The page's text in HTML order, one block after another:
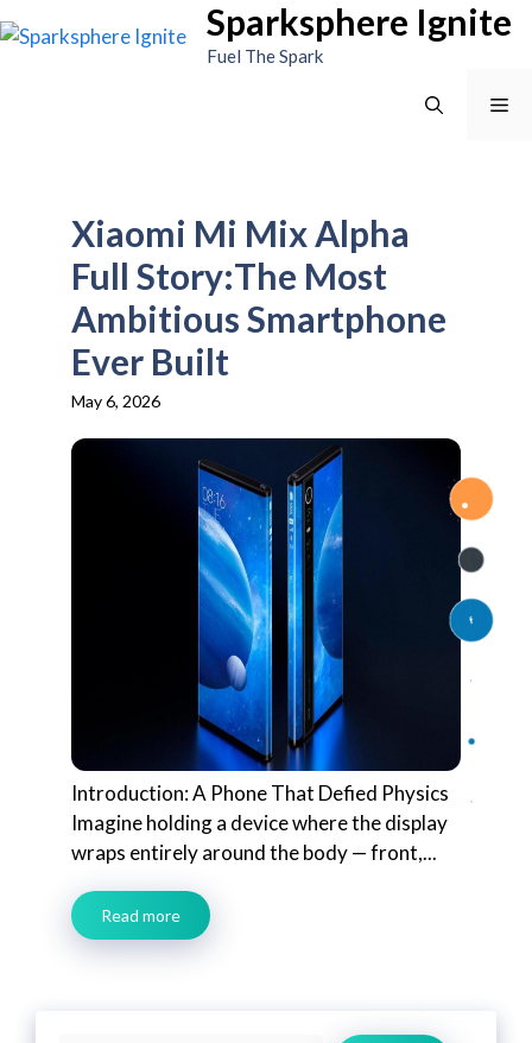
to
Sparksphere Ignite
Fuel The Spark
Xiaomi Mi Mix Alpha
Full Story:The Most
Ambitious Smartphone
Ever Built
May 6, 2026
Introduction: A Phone That Defied Physics
Imagine holding a device where the display
wraps entirely around the body — front,...
Read more